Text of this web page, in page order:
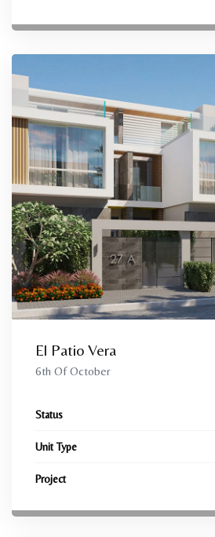
El Patio Vera
6th Of October
Status
Unit Type
Project